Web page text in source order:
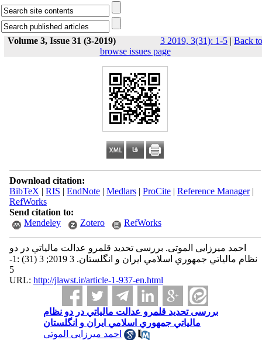
Volume 3, Issue 31 (3-2019) 3 2019, 3(31): 1-5 | Back to
browse issues page
Download citation:
BibTeX | RIS | EndNote| Medlars| ProCite| Reference Manager|
RefWorks
Send citation to:
Mendeley
Zotero RefWorks
احمد میرزایی الموتی. بررسی تحدید قلمرو عدالت مالياتي در دو
نظام مالياتي جمهوري اسلامي ايران و انگلستان. 3 2019; 3 (31) :1-
5
URL: http://jlawst.ir/article-1-937-en.html
بررسی تحدید قلمرو عدالت مالياتي در دو نظام
مالياتي جمهوري اسلامي ايران و انگلستان
احمد میرزایی الموتی